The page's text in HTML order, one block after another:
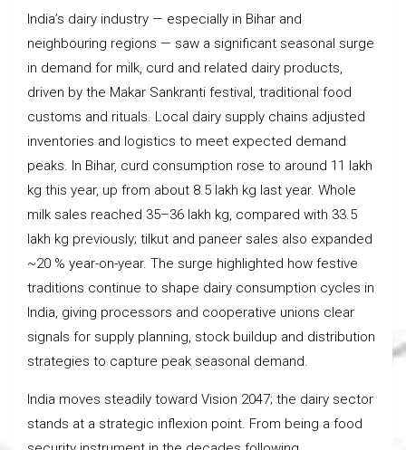
India’s dairy industry — especially in Bihar and
neighbouring regions — saw a significant seasonal surge
in demand for milk, curd and related dairy products,
driven by the Makar Sankranti festival, traditional food
customs and rituals. Local dairy supply chains adjusted
inventories and logistics to meet expected demand
peaks. In Bihar, curd consumption rose to around 11 lakh
kg this year, up from about 8.5 lakh kg last year. Whole
milk sales reached 35–36 lakh kg, compared with 33.5
lakh kg previously; tilkut and paneer sales also expanded
~20 % year-on-year. The surge highlighted how festive
traditions continue to shape dairy consumption cycles in
India, giving processors and cooperative unions clear
signals for supply planning, stock buildup and distribution
strategies to capture peak seasonal demand.
India moves steadily toward Vision 2047; the dairy sector
stands at a strategic inflexion point. From being a food